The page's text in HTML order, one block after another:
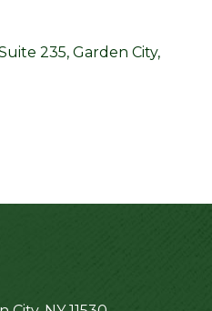
235 Garden City